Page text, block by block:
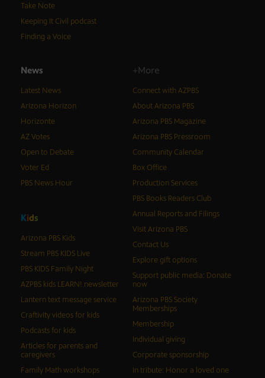
Take Note
Keeping It Civil podcast
Finding a Voice
News
Latest News
Arizona Horizon
Horizonte
AZ Votes
Open to Debate
Voter Ed
PBS News Hour
Kids
Arizona PBS Kids
Stream PBS KIDS Live
PBS KIDS Family Night
AZPBS kids LEARN! newsletter
Lantern text message service
Craftivity videos for kids
Podcasts for kids
Articles for parents and
caregivers
Family Math workshops
+More
Connect with AZPBS
About Arizona PBS
Arizona PBS Magazine
Arizona PBS Pressroom
Community Calendar
Box Office
Production Services
PBS Books Readers Club
Annual Reports and Filings
Visit Arizona PBS
Contact Us
Explore gift options
Support public media: Donate
now
Arizona PBS Society
Memberships
Membership
Individual giving
Corporate sponsorship
In tribute: Honor a loved one